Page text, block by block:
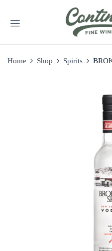
Home Shop Spirits